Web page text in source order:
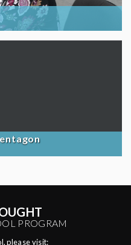
PROGRAM
please visit: